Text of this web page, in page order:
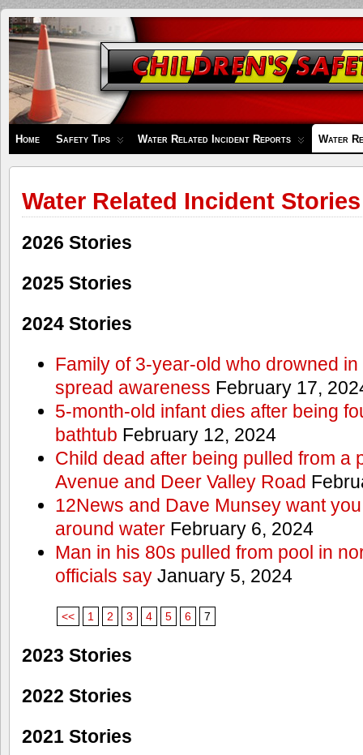
Children's
Safety
Zone
Home Safety Tips Water Related Incident Reports Water
Water Related Incident Stories
2026 Stories
2025 Stories
2024 Stories
Family of 3-year-old who drowned
spread awareness February 17,
5-month-old infant dies after being
bathtub February 12, 2024
Child dead after being pulled from a
Avenue and Deer Valley Road
12News and Dave Munsey want
around waterFebruary 6, 2024
Man in his 80s pulled from pool in
officials sayJanuary 5, 2024
<< 1 2 3 4 5 6 7
2023 Stories
2022 Stories
2021 Stories